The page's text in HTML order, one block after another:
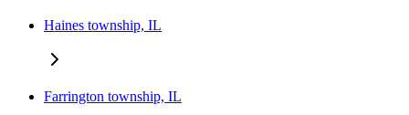
Haines township, IL
Farrington township, IL